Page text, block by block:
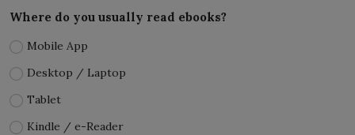
Where do you usually read ebooks?
Mobile App
Desktop / Laptop
Tablet
Kindle / e-Reader